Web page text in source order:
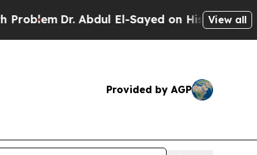
El-Sayed on Historic Michigan Win:
View all
Provided by AGP